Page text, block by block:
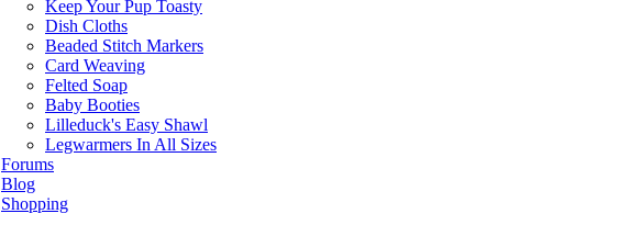
Keep Your Pup Toasty
Dish Cloths
Beaded Stitch Markers
Card Weaving
Felted Soap
Baby Booties
Lilleduck's Easy Shawl
Legwarmers In All Sizes
Forums
Blog
Shopping